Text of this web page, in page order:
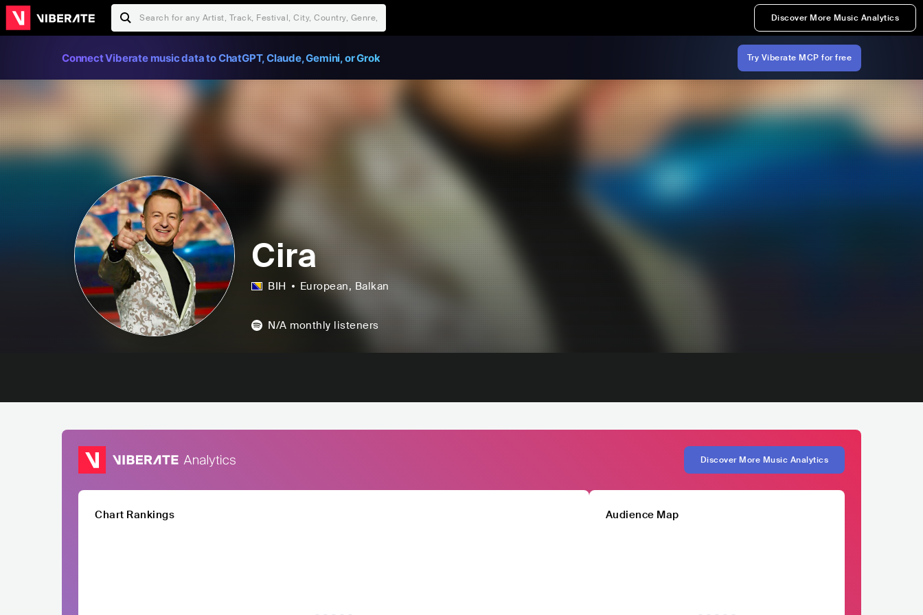
Discover More Music Analytics
Connect Viberate music data to ChatGPT, Claude, Gemini, or Grok Try Viberate MCP for free
Cira
BIH European, Balkan
N/A monthly listeners
Discover More Music Analytics
Chart Rankings Audience Map